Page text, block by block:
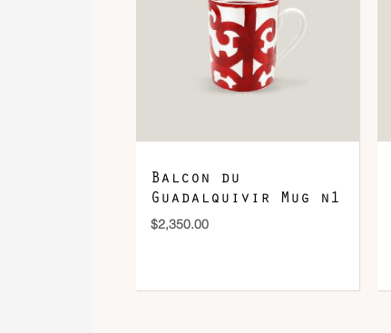
Balcon du
Guadalquivir Mug n1
$2,350.00